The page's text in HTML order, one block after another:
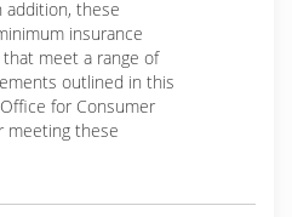
addition, these
insurance
meet a range of
outlined in this
for Consumer
meeting these